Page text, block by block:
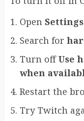
Open Settings
Search for
Turn offUse
when
Restart the
Try Twitch